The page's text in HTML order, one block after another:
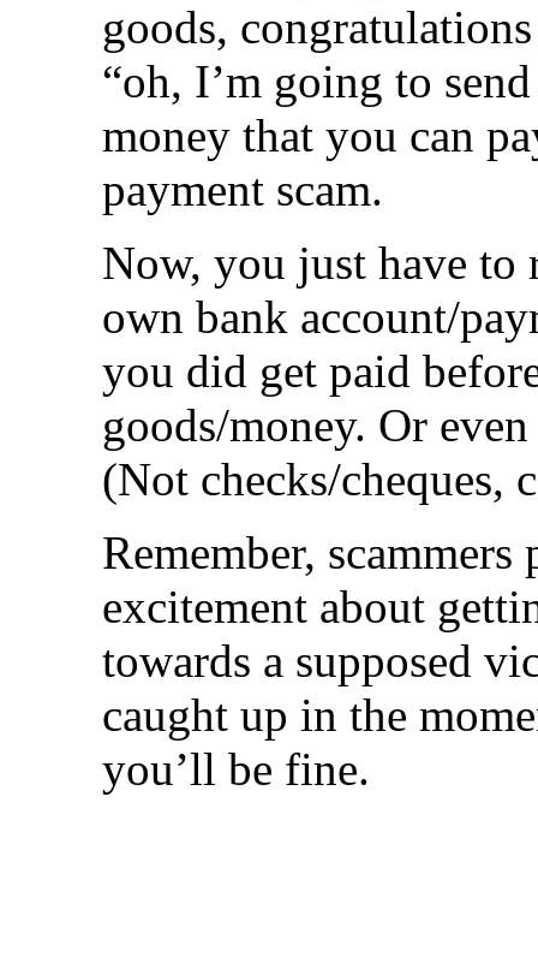
goods,
“oh, I’m going to
money that you can
payment scam.
Now, you just have to
own bank account/
you did get paid
goods/money. Or
(Not checks/cheques,
Remember,
excitement about
towards a supposed
caught up in the
you’ll be fine.